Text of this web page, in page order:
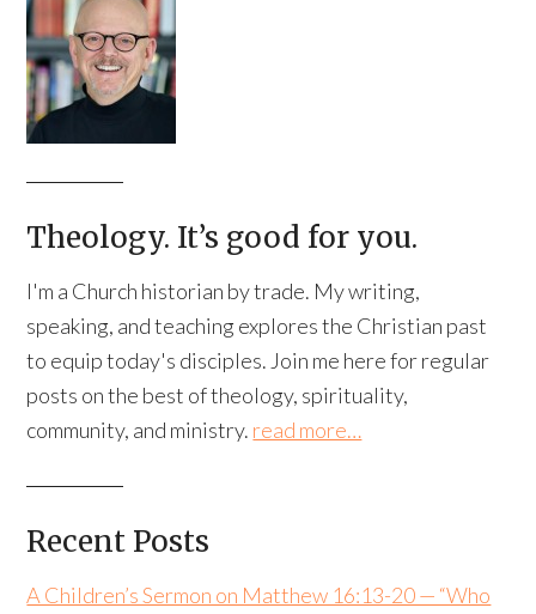
Theology. It’s good for you.
I'm a Church historian by trade. My writing,
speaking, and teaching explores the Christian past
to equip today's disciples. Join me here for regular
posts on the best of theology, spirituality,
community, and ministry. read more…
Recent Posts
A Children’s Sermon on Matthew 16:13-20 — “Who